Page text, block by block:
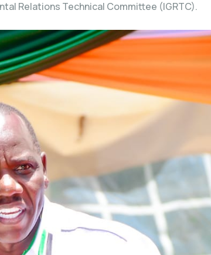
Relations Technical Committee (IGRTC).